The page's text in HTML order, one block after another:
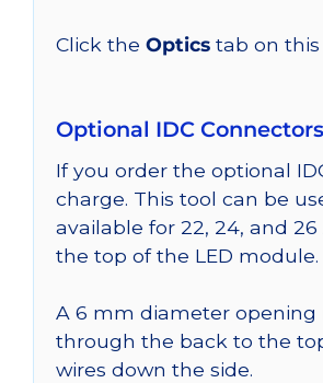
Click the Optics tab on
Optional IDC Connectors
If you order the optional
charge. This tool can be
available for 22, 24, and
the top of the LED module.
A 6 mm diameter opening
through the back to the
wires down the side.